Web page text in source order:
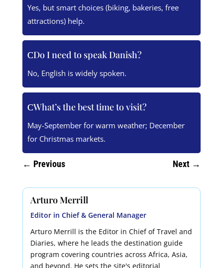
Yes, but smart choices (biking, bakeries, free
attractions) help.
Do I need to speak Danish?
No, English is widely spoken.
What’s the best time to visit?
May-September for warm weather; December
for Christmas markets.
← Previous Next →
Arturo Merrill
Editor in Chief & General Manager
Arturo Merrill is the Editor in Chief of Travel and
Diaries, where he leads the destination guide
program covering countries across Africa, Asia,
and beyond. He sets the site's editorial